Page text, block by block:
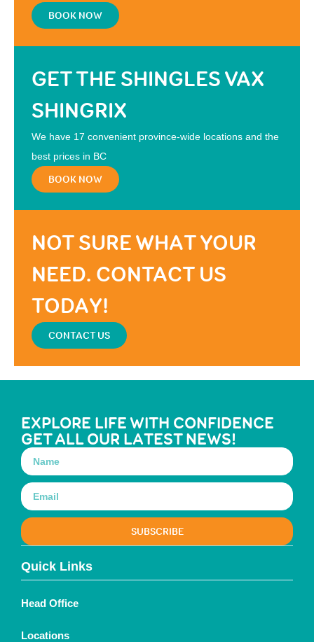
BOOK NOW
GET THE SHINGLES VAX
SHINGRIX
We have 17 convenient province-wide locations and the
best prices in BC
BOOK NOW
NOT SURE WHAT YOUR
NEED. CONTACT US
TODAY!
CONTACT US
Quick Links
Head Office
Locations
EXPLORE LIFE WITH CONFIDENCE
GET ALL OUR LATEST NEWS!
SUBSCRIBE